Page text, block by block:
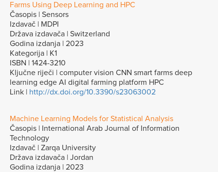
Farms Using Deep Learning and HPC
Časopis | Sensors
Izdavač | MDPI
Država izdavača | Switzerland
Godina izdanja | 2023
Kategorija | K1
ISBN | 1424-3210
Ključne riječi | computer vision CNN smart farms deep
learning edge AI digital farming platform HPC
Link |
http://dx.doi.org/10.3390/s23063002
Machine Learning Models for Statistical Analysis
Časopis | International Arab Journal of Information
Technology
Izdavač | Zarqa University
Država izdavača | Jordan
Godina izdanja | 2023